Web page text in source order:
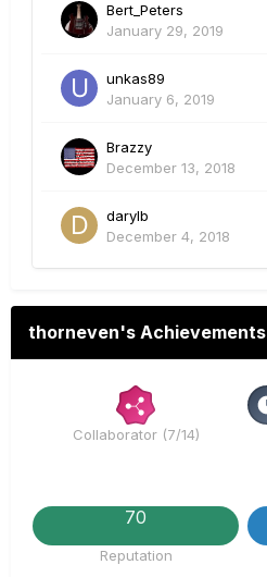
Bert_Peters
January 29, 2019
unkas89
January 6, 2019
Brazzy
December 13, 2018
darylb
December 4, 2018
thorneven's Achievements
Collaborator (7/14)
70
Reputation